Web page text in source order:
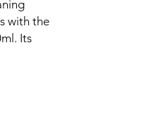
with the
Its
friendly
for